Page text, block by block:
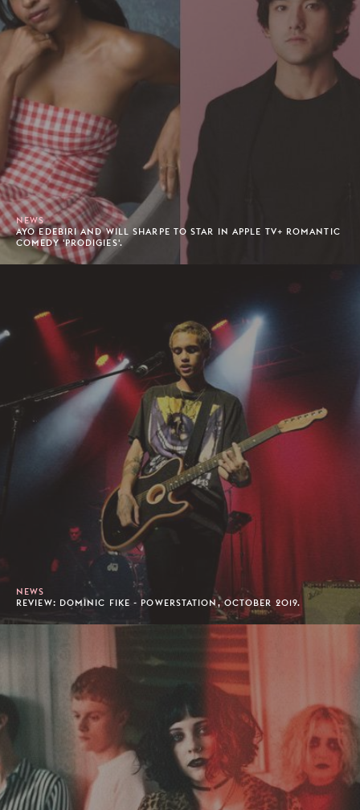
NEWS
AYO EDEBIRI AND WILL SHARPE TO STAR IN APPLE TV+ ROMANTIC
COMEDY 'PRODIGIES'.
NEWS
REVIEW: DOMINIC FIKE - POWERSTATION, OCTOBER 2019.